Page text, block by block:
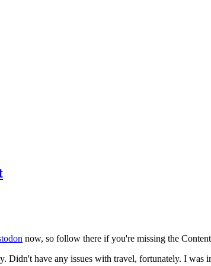
now, so follow there if you're missing the
Didn't have any issues with travel, fortunately. I